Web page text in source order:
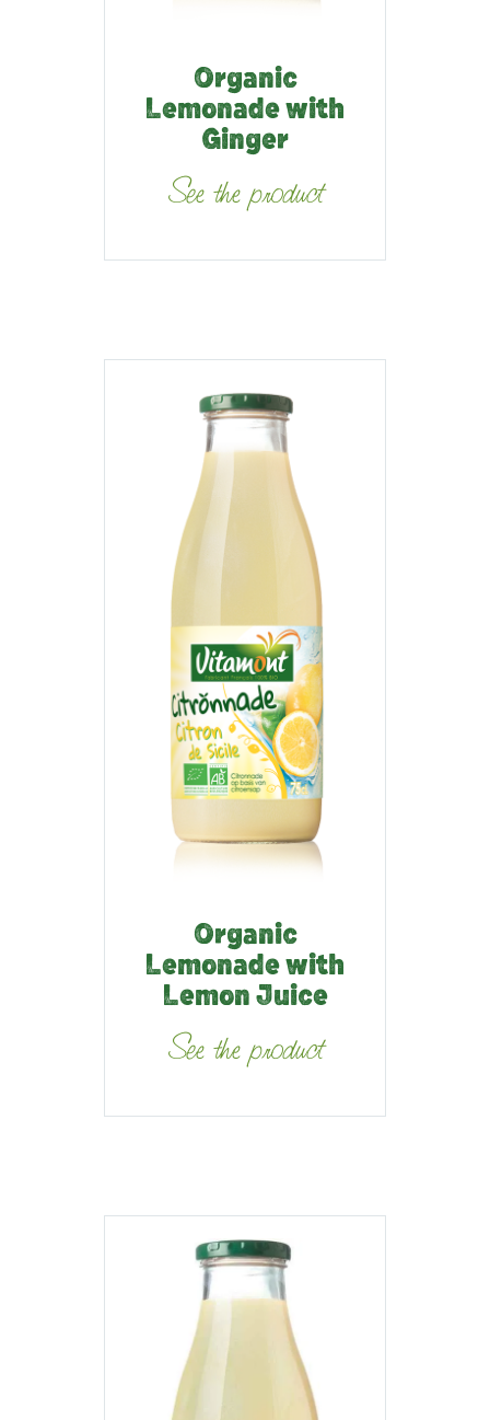
Organic
Lemonade with
Ginger
See the product
Organic
Lemonade with
Lemon Juice
See the product